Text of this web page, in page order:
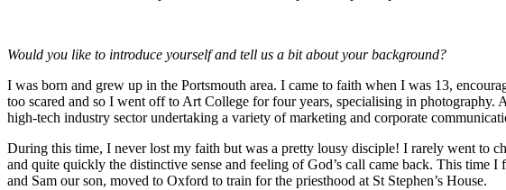
Would you like to introduce yourself and tell us a bit about your background?
I was born and grew up in the Portsmouth area. I came to faith when I was 13,
too scared and so I went off to Art College for four years, specialising in
high-tech industry sector undertaking a variety of marketing and corporate
During this time, I never lost my faith but was a pretty lousy disciple! I rarely went to
and quite quickly the distinctive sense and feeling of God’s call came back. This
and Sam our son, moved to Oxford to train for the priesthood at St Stephen’s House.